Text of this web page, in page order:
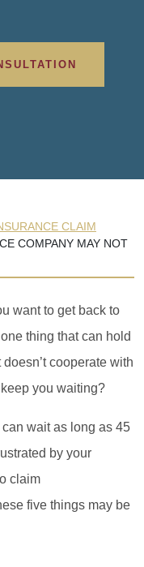
CLAIM
COMPANY MAY NOT
want to get back to
thing that can hold
cooperate with
you waiting?
wait as long as 45
by your
claim
five things may be